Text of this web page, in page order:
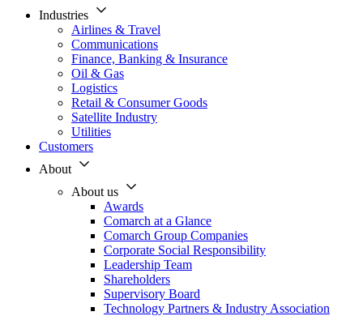
Industries
Airlines & Travel
Communications
Finance, Banking & Insurance
Oil & Gas
Logistics
Retail & Consumer Goods
Satellite Industry
Utilities
Customers
About
About us
Awards
Comarch at a Glance
Comarch Group Companies
Corporate Social Responsibility
Leadership Team
Shareholders
Supervisory Board
Technology Partners & Industry Association